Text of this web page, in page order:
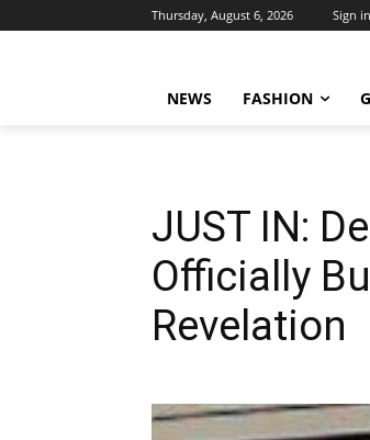
Thursday, August 6, 2026 Sign
NEWS FASHION
JUST IN:
Officially
Revelation